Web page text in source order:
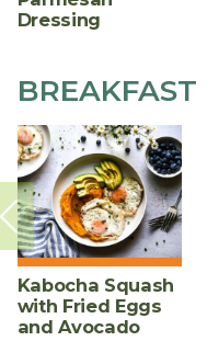
Dressing
BREAKFAST
Kabocha Squash
with Fried Eggs
and Avocado